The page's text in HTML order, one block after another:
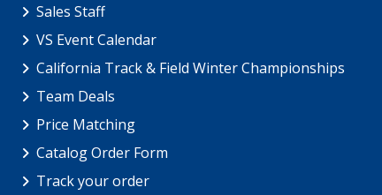
Sales Staff
VS Event Calendar
California Track & Field Winter Championships
Team Deals
Price Matching
Catalog Order Form
Track your order